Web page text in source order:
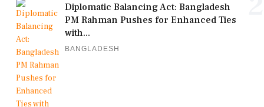
Diplomatic Balancing Act: Bangladesh
PM Rahman Pushes for Enhanced Ties
with...
BANGLADESH